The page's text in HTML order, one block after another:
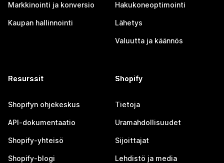
Markkinointi ja konversio
Kaupan hallinnointi
Hakukoneoptimointi
Lähetys
Valuutta ja käännös
Resurssit
Shopifyn ohjekeskus
API-dokumentaatio
Shopify-yhteisö
Shopify-blogi
Shopify
Tietoja
Uramahdollisuudet
Sijoittajat
Lehdistö ja media